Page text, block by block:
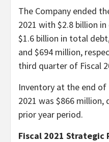
The Company ended
2021 with $2.8 billion
$1.6 billion in total
and $694 million,
third quarter of Fiscal
Inventory at the end
2021 was $866
prior year period.
Fiscal 2021 Strategic